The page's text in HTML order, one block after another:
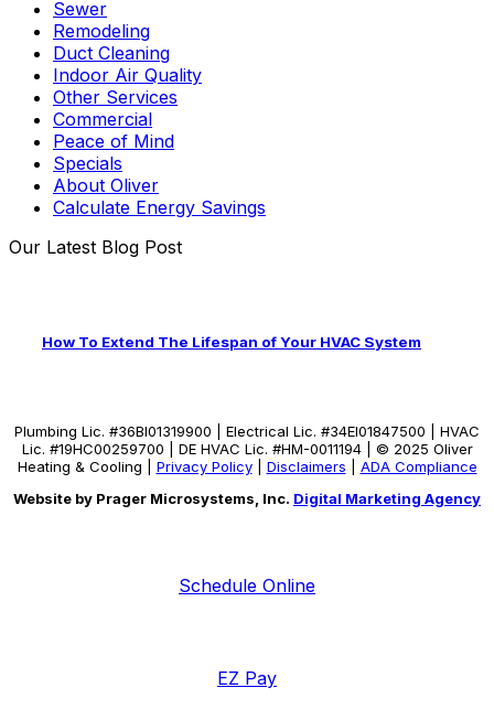
Sewer
Remodeling
Duct Cleaning
Indoor Air Quality
Other Services
Commercial
Peace of Mind
Specials
About Oliver
Calculate Energy Savings
Our Latest Blog Post
How To Extend The Lifespan of Your HVAC System
Plumbing Lic. #36BI01319900 | Electrical Lic. #34El01847500 | HVAC
Lic. #19HC00259700 | DE HVAC Lic. #HM-0011194 | © 2025 Oliver
Heating & Cooling | Privacy Policy| Disclaimers
ADA Compliance
Website by Prager Microsystems, Inc. Digital Marketing Agency
Schedule Online
EZ Pay